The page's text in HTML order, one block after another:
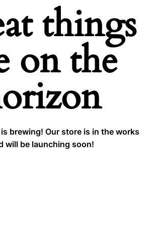
things
on the
brewing! Our store is in the works
will be launching soon!